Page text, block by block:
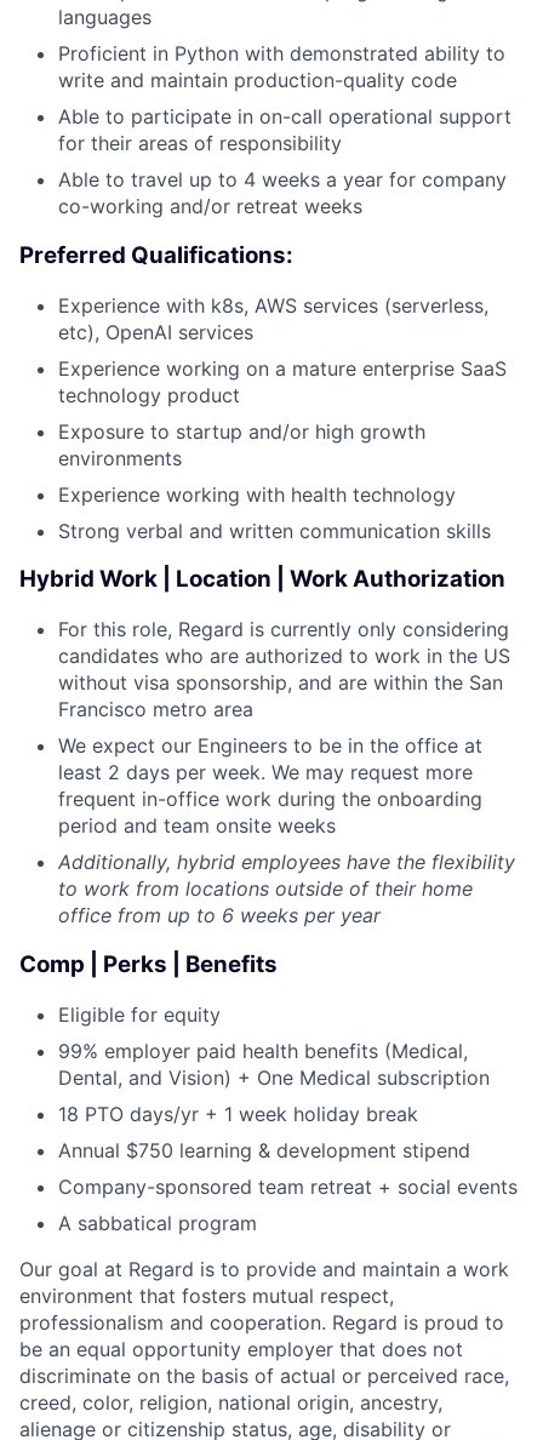
Portfolio
Network
Blog
languages
Proficient in Python with demonstrated ability to
write and maintain production-quality code
Able to participate in on-call operational support
for their areas of responsibility
Able to travel up to 4 weeks a year for company
co-working and/or retreat weeks
Preferred Qualifications:
Experience with k8s, AWS services (serverless,
etc), OpenAI services
Experience working on a mature enterprise SaaS
technology product
Exposure to startup and/or high growth
environments
Experience working with health technology
Strong verbal and written communication skills
Hybrid Work | Location | Work Authorization
For this role, Regard is currently only considering
candidates who are authorized to work in the US
without visa sponsorship, and are within the San
Francisco metro area
We expect our Engineers to be in the office at
least 2 days per week. We may request more
frequent in-office work during the onboarding
period and team onsite weeks
Additionally, hybrid employees have the flexibility
to work from locations outside of their home
office from up to 6 weeks per year
Comp | Perks | Benefits
Eligible for equity
99% employer paid health benefits (Medical,
Dental, and Vision) + One Medical subscription
18 PTO days/yr + 1 week holiday break
Annual $750 learning & development stipend
Company-sponsored team retreat + social events
A sabbatical program
Our goal at Regard is to provide and maintain a work
environment that fosters mutual respect,
professionalism and cooperation. Regard is proud to
be an equal opportunity employer that does not
discriminate on the basis of actual or perceived race,
creed, color, religion, national origin, ancestry,
alienage or citizenship status, age, disability or